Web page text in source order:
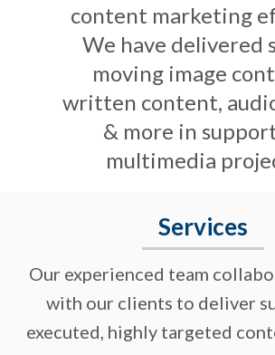
content marketing
We have delivered
moving image
written content,
& more in
multimedia
Services
Our experienced team
with our clients to deliver
executed, highly targeted